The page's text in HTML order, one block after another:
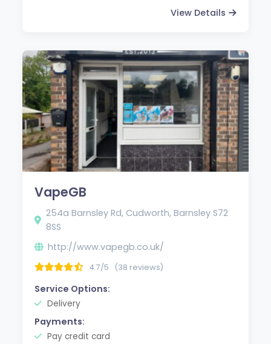
View Details
VapeGB
254a Barnsley Rd, Cudworth, Barnsley S72
8SS
http://www.vapegb.co.uk/
4.7/5 (38 reviews)
Service Options:
Delivery
Payments:
Pay credit card